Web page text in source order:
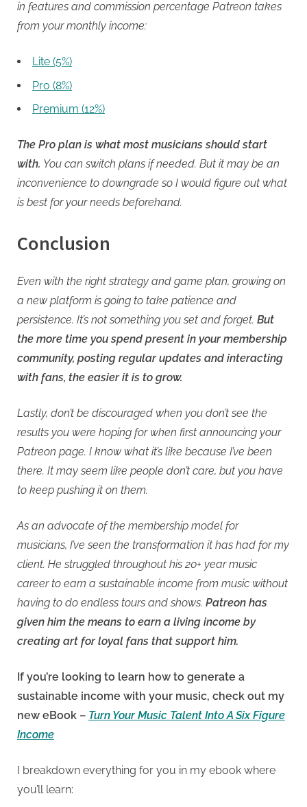
in features and commission percentage Patreon takes
from your monthly income:
Lite (5%)
Pro (8%)
Premium (12%)
The Pro plan is what most musicians should start
with. You can switch plans if needed. But it may be an
inconvenience to downgrade so I would figure out what
is best for your needs beforehand.
Conclusion
Even with the right strategy and game plan, growing on
a new platform is going to take patience and
persistence. It’s not something you set and forget. But
the more time you spend present in your membership
community, posting regular updates and interacting
with fans, the easier it is to grow.
Lastly, don’t be discouraged when you don’t see the
results you were hoping for when first announcing your
Patreon page. I know what it’s like because I’ve been
there. It may seem like people don’t care, but you have
to keep pushing it on them.
As an advocate of the membership model for
musicians, I’ve seen the transformation it has had for my
client. He struggled throughout his 20+ year music
career to earn a sustainable income from music without
having to do endless tours and shows. Patreon has
given him the means to earn a living income by
creating art for loyal fans that support him.
If you’re looking to learn how to generate a
sustainable income with your music, check out my
new eBook – Turn Your Music Talent Into A Six Figure
Income
I breakdown everything for you in my ebook where
you’ll learn: